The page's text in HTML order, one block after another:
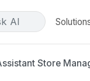
AI
Store